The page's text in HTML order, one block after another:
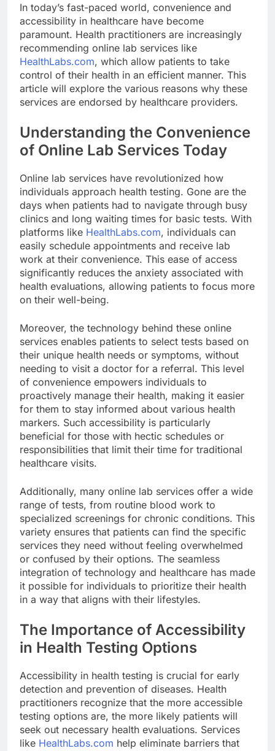
In today’s fast-paced world, convenience and
accessibility in healthcare have become
paramount. Health practitioners are increasingly
recommending online lab services like
HealthLabs.com, which allow patients to take
control of their health in an efficient manner. This
article will explore the various reasons why these
services are endorsed by healthcare providers.
Understanding the Convenience
of Online Lab Services Today
Online lab services have revolutionized how
individuals approach health testing. Gone are the
days when patients had to navigate through busy
clinics and long waiting times for basic tests. With
platforms like HealthLabs.com, individuals can
easily schedule appointments and receive lab
work at their convenience. This ease of access
significantly reduces the anxiety associated with
health evaluations, allowing patients to focus more
on their well-being.
Moreover, the technology behind these online
services enables patients to select tests based on
their unique health needs or symptoms, without
needing to visit a doctor for a referral. This level
of convenience empowers individuals to
proactively manage their health, making it easier
for them to stay informed about various health
markers. Such accessibility is particularly
beneficial for those with hectic schedules or
responsibilities that limit their time for traditional
healthcare visits.
Additionally, many online lab services offer a wide
range of tests, from routine blood work to
specialized screenings for chronic conditions. This
variety ensures that patients can find the specific
services they need without feeling overwhelmed
or confused by their options. The seamless
integration of technology and healthcare has made
it possible for individuals to prioritize their health
in a way that aligns with their lifestyles.
The Importance of Accessibility
in Health Testing Options
Accessibility in health testing is crucial for early
detection and prevention of diseases. Health
practitioners recognize that the more accessible
testing options are, the more likely patients will
seek out necessary health evaluations. Services
like HealthLabs.com help eliminate barriers that